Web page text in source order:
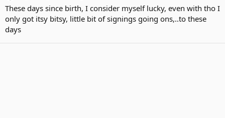
These days since birth, I consider myself lucky, even with tho I
only got itsy bitsy, little bit of signings going ons,..to these
days